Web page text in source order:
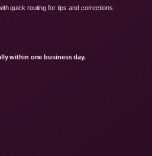
quick routing for tips and corrections.
within one business day.